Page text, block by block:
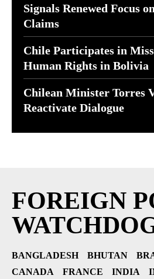
Signals Renewed Focus
Claims
Chile Participates in
Human Rights in Bolivia
Chilean Minister Torres
Reactivate Dialogue
FOREIGN
BANGLADESH BHUTAN
CANADA
FRANCE INDIA